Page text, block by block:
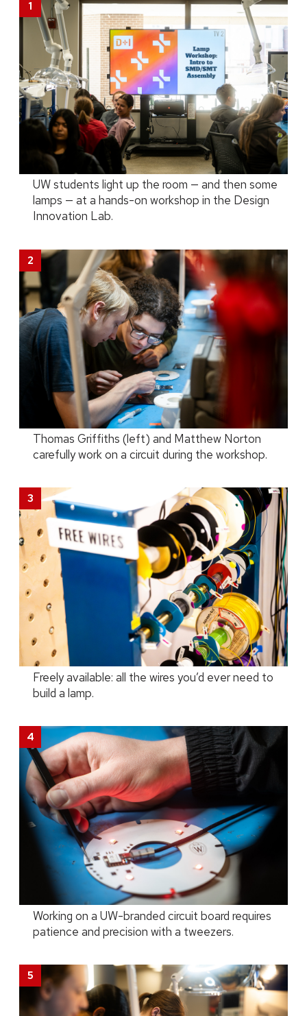
UW students light up the room — and then some
lamps — at a hands-on workshop in the Design
Innovation Lab.
Thomas Griffiths (left) and Matthew Norton
carefully work on a circuit during the workshop.
Freely available: all the wires you’d ever need to
build a lamp.
Working on a UW-branded circuit board requires
patience and precision with a tweezers.